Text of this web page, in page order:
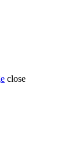
close